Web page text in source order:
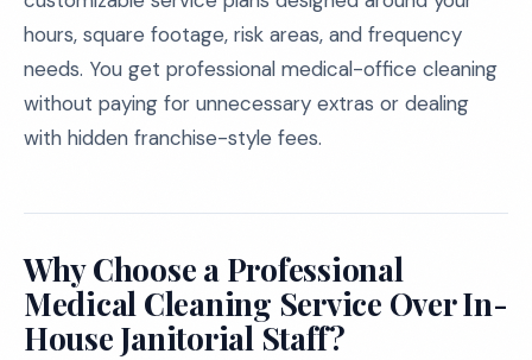
hours, square footage, risk areas, and frequency
needs. You get professional medical-office cleaning
without paying for unnecessary extras or dealing
with hidden franchise-style fees.
Why Choose a Professional
Medical Cleaning Service Over In-
House Janitorial Staff?